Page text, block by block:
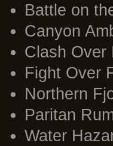
Battle on
Canyon
Clash Over
Fight Over
Northern
Paritan
Water